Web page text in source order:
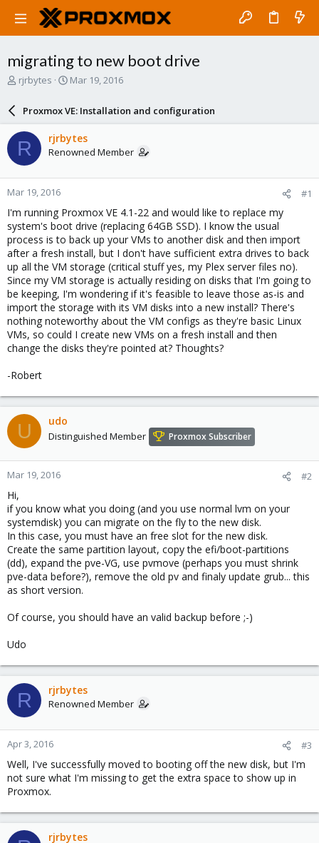
migrating to new boot drive
T
a
d
s
t
a
r
t
e
r
rjrbytes
S
a
r
d
a
e
Mar 19, 2016
Proxmox VE: Installation and configuration
R rjrbytes
Renowned Member
Mar 19, 2016 #1
I'm running Proxmox VE 4.1-22 and would like to replace my
system's boot drive (replacing 64GB SSD). I know the usual
process is to back up your VMs to another disk and then import
after a fresh install, but I don't have sufficient extra drives to back
up all the VM storage (critical stuff yes, my Plex server files no).
Since my VM storage is actually residing on disks that I'm going to
be keeping, I'm wondering if it's feasible to leave those as-is and
import the storage with its VM disks into a new install? There's
nothing noteworthy about the VM configs as they're basic Linux
VMs, so could I create new VMs on a fresh install and then
change the disks they're pointed at? Thoughts?
-Robert
U udo
Distinguished Member Proxmox Subscriber
Mar 19, 2016 #2
Hi,
if you know what you doing (and you use normal lvm on your
systemdisk) you can migrate on the fly to the new disk.
In this case, you must have an free slot for the new disk.
Create the same partition layout, copy the efi/boot-partitions
(dd), expand the pve-VG, use pvmove (perhaps you must shrink
pve-data before?), remove the old pv and finaly update grub... this
as short version.
Of course, you should have an valid backup before ;-)
Udo
R rjrbytes
Renowned Member
Apr 3, 2016 #3
Well, I've successfully moved to booting off the new disk, but I'm
not sure what I'm missing to get the extra space to show up in
Proxmox.
rjrbytes